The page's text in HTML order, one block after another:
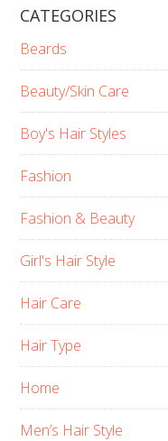
CATEGORIES
Beards
Beauty/Skin Care
Boy's Hair Styles
Fashion
Fashion & Beauty
Girl's Hair Style
Hair Care
Hair Type
Home
Men’s Hair Style